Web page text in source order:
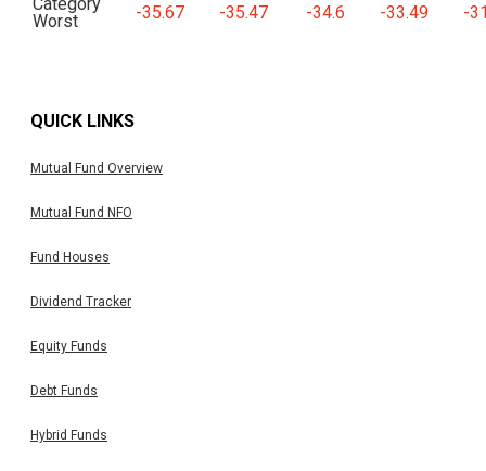
Worst
-35.67 -35.47 -34.6 -33.49 -
QUICK LINKS
Mutual Fund Overview
Mutual Fund NFO
Fund Houses
Dividend Tracker
Equity Funds
Debt Funds
Hybrid Funds